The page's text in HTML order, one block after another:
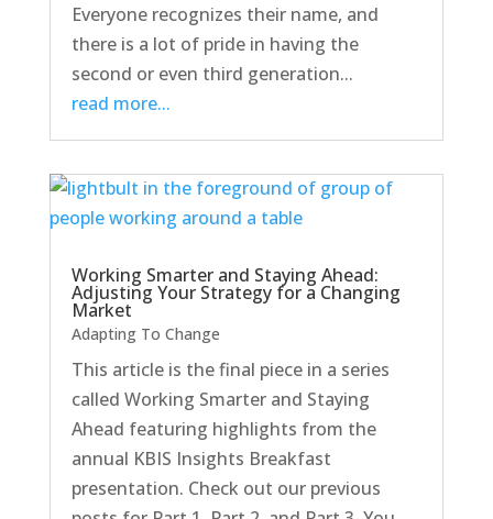
Everyone recognizes their name, and
there is a lot of pride in having the
second or even third generation...
read more...
Working Smarter and Staying Ahead:
Adjusting Your Strategy for a Changing
Market
Adapting To Change
This article is the final piece in a series
called Working Smarter and Staying
Ahead featuring highlights from the
annual KBIS Insights Breakfast
presentation. Check out our previous